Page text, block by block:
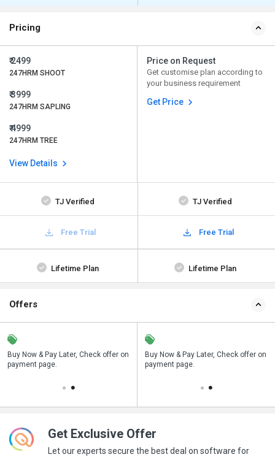
Pricing
₹ 2499
247HRM SHOOT
₹ 3999
247HRM SAPLING
₹ 4999
247HRM TREE
View Details
Price on Request
Get customise plan according to
your business requirement
Get Price
TJ Verified TJ Verified
Free Trial Free Trial
Lifetime Plan Lifetime Plan
Offers
Buy Now & Pay Later, Check offer on
payment page.
Save upto 18%, Get GST Invoice on
your business purchase
Buy Now & Pay Later, Check offer on
payment page.
Get Exclusive Offer
Let our experts secure the best deal on software for